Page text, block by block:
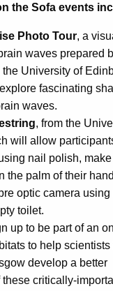
the Sofa events
Photo Tour, a
waves prepared
University of
fascinating
waves.
, from the
will allow
nail polish,
the palm of their
optic camera using
toilet.
up to be part of an
to help scientists
develop a better
critically-